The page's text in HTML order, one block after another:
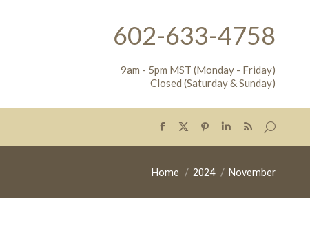
602-633-4758
9am - 5pm MST (Monday - Friday)
Closed (Saturday & Sunday)
Facebook
opens
X
opens
Pinterest
opens
Linkedin
opens
Rss
opens
Search:
You are here:
Home 2024 November